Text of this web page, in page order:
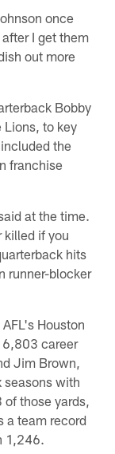
once
I get them
out more
Bobby
Lions, to key
the
franchise
at the time.
killed if you
hits
runner-blocker
Houston
6,803 career
Jim Brown,
seasons with
those yards,
a team record
1,246.